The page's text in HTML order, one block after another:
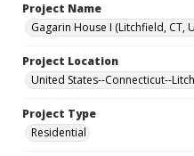
Project Name
Gagarin House I (Litchfield, CT,
Project Location
United States--Connecticut--
Project Type
Residential